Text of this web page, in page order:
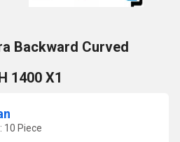
Backward Curved
1400 X1
10 Piece